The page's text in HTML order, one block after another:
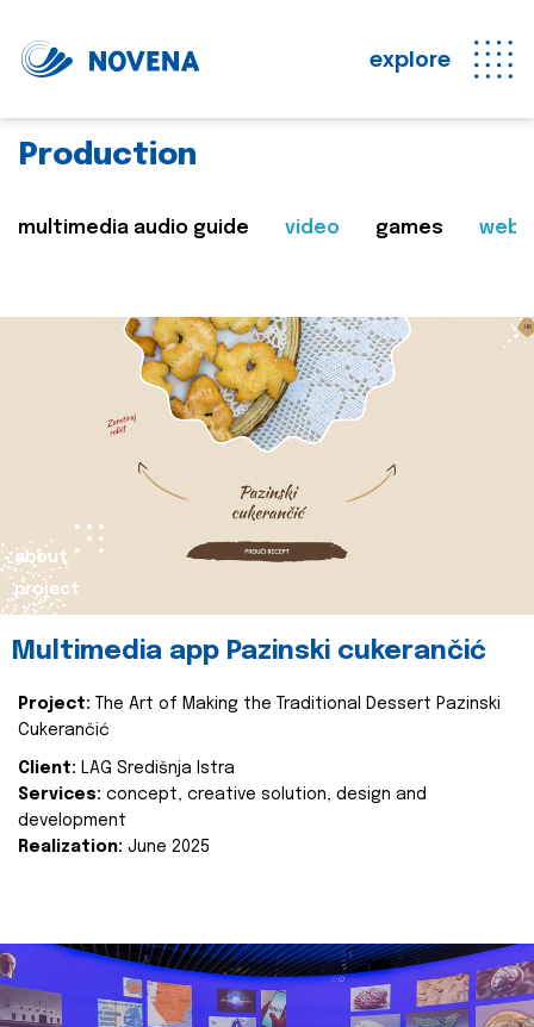
explore
Production
multimedia audio guide video games web
about
project
Multimedia app Pazinski cukerančić
Project:
The Art of Making the Traditional Dessert Pazinski
Cukerančić
Client: LAG Središnja Istra
Services: concept, creative solution, design and
development
Realization: June 2025